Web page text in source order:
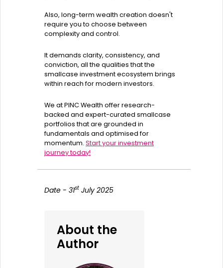
Also, long-term wealth creation doesn't
require you to choose between
complexity and control.
It demands clarity, consistency, and
conviction, all the qualities that the
smallcase investment ecosystem brings
within reach for modern investors.
We at PINC Wealth offer research-
backed and expert-curated smallcase
portfolios that are grounded in
fundamentals and optimised for
momentum. Start your investment
journey today!
Date - 31st July 2025
About the
Author